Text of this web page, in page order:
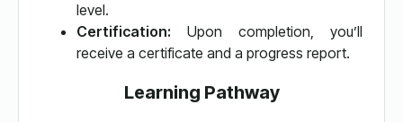
level.
Certification: Upon completion, you’ll
receive a certificate and a progress report.
Learning Pathway